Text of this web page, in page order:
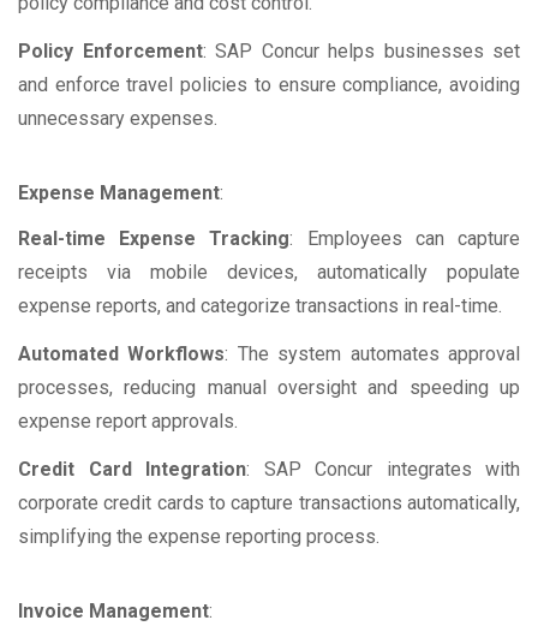
Policy Enforcement: SAP Concur helps businesses set
and enforce travel policies to ensure compliance, avoiding
unnecessary expenses.
Expense Management:
Real-time Expense Tracking: Employees can capture
receipts via mobile devices, automatically populate
expense reports, and categorize transactions in real-time.
Automated Workflows: The system automates approval
processes, reducing manual oversight and speeding up
expense report approvals.
Credit Card Integration: SAP Concur integrates with
corporate credit cards to capture transactions automatically,
simplifying the expense reporting process.
Invoice Management: